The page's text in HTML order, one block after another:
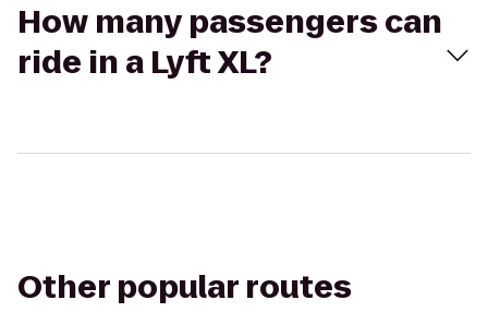
How many passengers can
ride in a Lyft XL?
Other popular routes